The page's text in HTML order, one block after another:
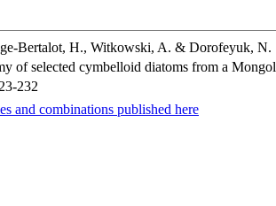
Bertalot, H., Witkowski, A. & Dorofeyuk,
of selected cymbelloid diatoms from a
232
and combinations published here